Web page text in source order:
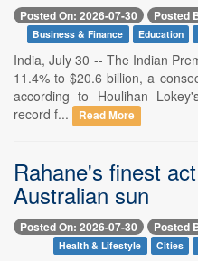
Posted On: 2026-07-30 Posted
Business & Finance Education
India, July 30 -- The Indian
11.4% to $20.6 billion, a
according to Houlihan
record f...
Read More
Rahane's finest
Australian sun
Posted On: 2026-07-30 Posted
Health & Lifestyle Cities